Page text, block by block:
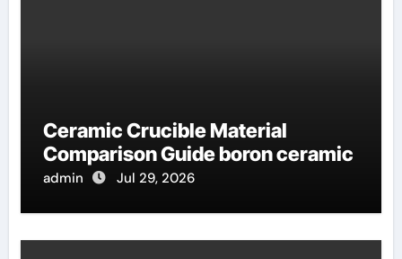
Ceramic Crucible Material
Comparison Guide boron ceramic
admin Jul 29, 2026